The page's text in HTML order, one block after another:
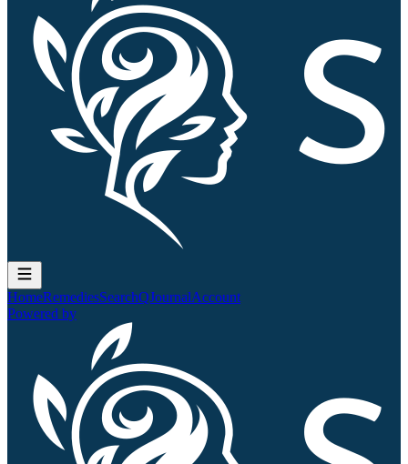
HomeRemediesSearchQJournalAccount
Powered by